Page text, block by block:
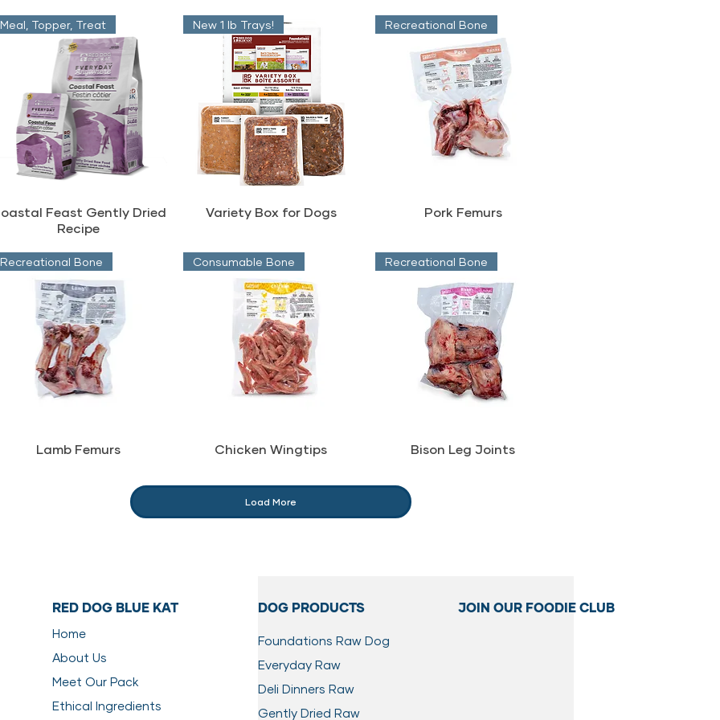
Meal, Topper, Treat
Feast Gently Dried
Recipe
New 1 lb Trays!
Variety Box for Dogs
Recreational Bone
Pork Femurs
Recreational Bone
Lamb Femurs
Consumable Bone
Chicken Wingtips
Recreational Bone
Bison Leg Joints
Load More
RED DOG BLUE KAT
Home
About Us
Meet Our Pack
Ethical Ingredients
DOG PRODUCTS
Foundations Raw Dog
Everyday Raw
Deli Dinners Raw
Gently Dried Raw
JOIN OUR FOODIE CLUB